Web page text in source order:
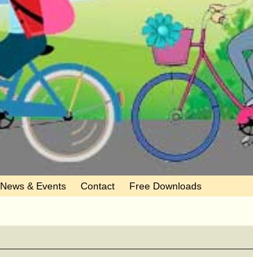
News & Events Contact
Free Downloads